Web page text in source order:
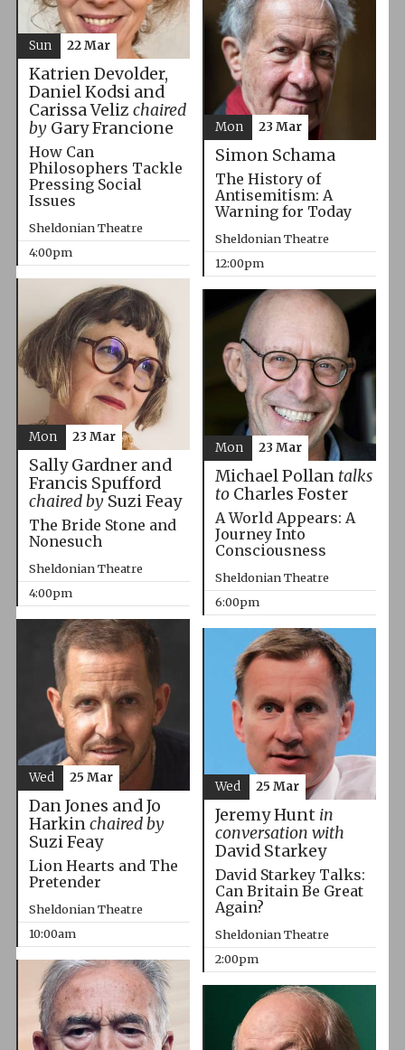
Katrien Devolder,
Daniel Kodsi and
Carissa Veliz chaired
byGary Francione
How Can
Philosophers Tackle
Pressing Social
Issues
Sheldonian Theatre
4:00pm
Sun 22 Mar
Simon Schama
The History of
Antisemitism: A
Warning for Today
Sheldonian Theatre
12:00pm
Mon 23 Mar
Sally Gardner and
Francis Spufford
chaired bySuzi Feay
The Bride Stone and
Nonesuch
Sheldonian Theatre
4:00pm
Mon 23 Mar
Michael Pollan talks
toCharles Foster
A World Appears: A
Journey Into
Consciousness
Sheldonian Theatre
6:00pm
Mon 23 Mar
Dan Jones and Jo
Harkinchaired by
Suzi Feay
Lion Hearts and The
Pretender
Sheldonian Theatre
10:00am
Wed 25 Mar
Jeremy Hunt in
conversation with
David Starkey
David Starkey Talks:
Can Britain Be Great
Again?
Sheldonian Theatre
2:00pm
Wed 25 Mar